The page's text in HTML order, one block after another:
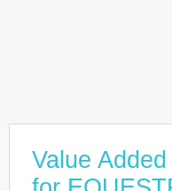
Value